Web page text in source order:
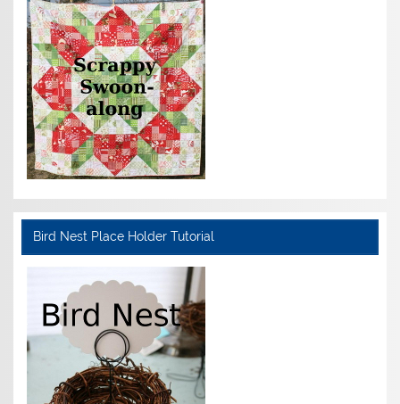
Bird Nest Place Holder Tutorial